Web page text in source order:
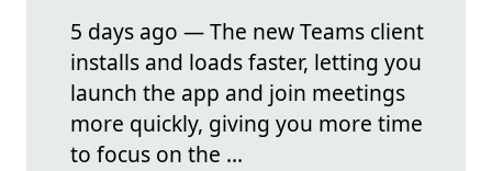
5 days ago — The new Teams client
installs and loads faster, letting you
launch the app and join meetings
more quickly, giving you more time
to focus on the ...